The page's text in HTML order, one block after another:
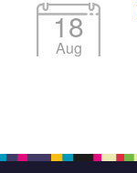
18
Aug